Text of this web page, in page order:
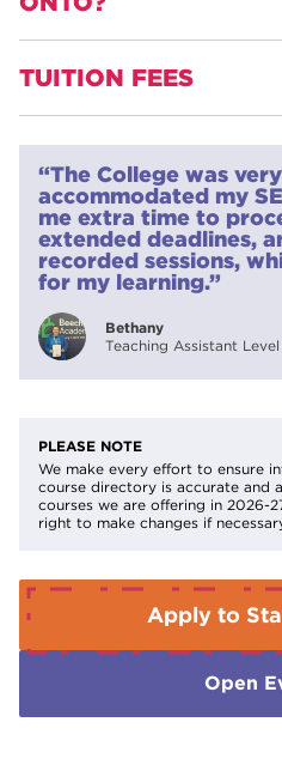
Progression onto other
Support or Certificate in
TUITION FEES
12 weeks plus independent
completion)
“The College was
accommodated my
me extra time to
extended deadlines,
recorded sessions,
for my learning.”
Bethany
Teaching Assistant
PLEASE NOTE
We make every effort to ensure
course directory is accurate and
courses we are offering in 2026-
right to make changes if
Apply to
Open